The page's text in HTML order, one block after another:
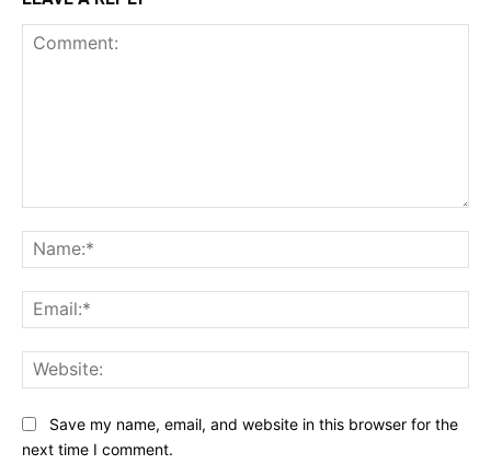
Save my name, email, and website in this browser for the
next time I comment.